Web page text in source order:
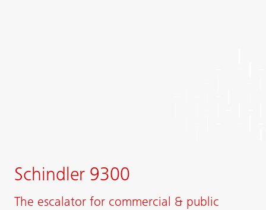
Schindler 9300
The escalator for commercial & public